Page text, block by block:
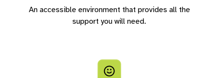
An accessible environment that provides all the
support you will need.